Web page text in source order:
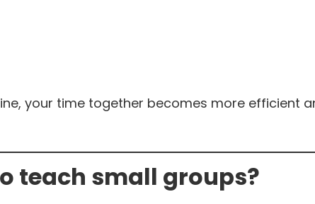
your time together becomes more efficient
teach small groups?